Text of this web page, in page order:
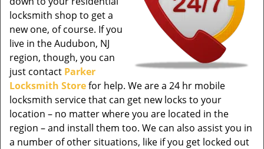
locksmith shop to get a
new one, of course. If you
live in the Audubon, NJ
region, though, you can
just contact Parker
Locksmith Storefor help. We are a 24 hr mobile
locksmith service that can get new locks to your
location – no matter where you are located in the
region – and install them too. We can also assist you in
a number of other situations, like if you get locked out